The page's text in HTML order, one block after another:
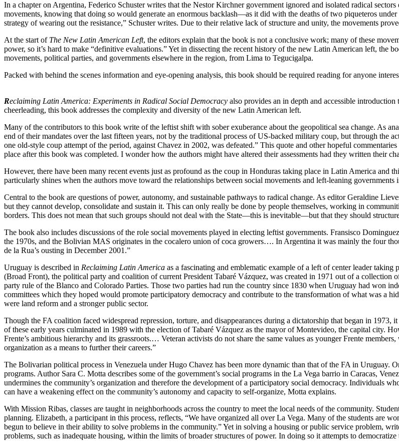
In a chapter on Argentina, Federico Schuster writes that the Nestor Kirchner government ignored and isolated radical
movements, knowing that doing so would generate an enormous backlash—as it did with the deaths of two piqueteros
strategy of wearing out the resistance,” Schuster writes. Due to their relative lack of structure and unity, the movements
At the start of The New Latin American Left, the editors explain that the book is not a conclusive work; many of these
power, so it’s hard to make “definitive evaluations.” Yet in dissecting the recent history of the new Latin American left, the
movements, political parties, and governments elsewhere in the region, from Lima to Tegucigalpa.
Packed with behind the scenes information and eye-opening analysis, this book should be required reading for anyone
Reclaiming Latin America: Experiments in Radical Social Democracy also provides an in depth and accessible
cheerleading, this book addresses the complexity and diversity of the new Latin American left.
Many of the contributors to this book write of the leftist shift with sober exuberance about the geopolitical sea change. As
end of their mandates over the last fifteen years, not by the traditional process of US-backed military coup, but through the
one old-style coup attempt of the period, against Chavez in 2002, was defeated.” This quote and other hopeful
place after this book was completed. I wonder how the authors might have altered their assessments had they written their
However, there have been many recent events just as profound as the coup in Honduras taking place in Latin America and
particularly shines when the authors move toward the relationships between social movements and left-leaning governments
Central to the book are questions of power, autonomy, and sustainable pathways to radical change. As editor Geraldine
but they cannot develop, consolidate and sustain it. This can only really be done by people themselves, working in
borders. This does not mean that such groups should not deal with the State—this is inevitable—but that they should
The book also includes discussions of the role social movements played in electing leftist governments. Fransisco
the 1970s, and the Bolivian MAS originates in the cocalero union of coca growers…. In Argentina it was mainly the four
de la Rua’s ousting in December 2001.”
Uruguay is described in Reclaiming Latin America as a fascinating and emblematic example of a left of center leader
(Broad Front), the political party and coalition of current President Tabaré Vázquez, was created in 1971 out of a collection
party rule of the Blanco and Colorado Parties. Those two parties had run the country since 1830 when Uruguay had won
committees which they hoped would promote participatory democracy and contribute to the transformation of what was a
were land reform and a stronger public sector.
Though the FA coalition faced widespread repression, torture, and disappearances during a dictatorship that began in
of these early years culminated in 1989 with the election of Tabaré Vázquez as the mayor of Montevideo, the capital city.
Frente’s ambitious hierarchy and its grassroots.… Veteran activists do not share the same values as younger Frente
organization as a means to further their careers.”
The Bolivarian political process in Venezuela under Hugo Chavez has been more dynamic than that of the FA in Uruguay.
programs. Author Sara C. Motta describes some of the government’s social programs in the La Vega barrio in Caracas,
undermines the community’s organization and therefore the development of a participatory social democracy. Individuals
can have a weakening effect on the community’s autonomy and capacity to self-organize, Motta explains.
With Mission Ribas, classes are taught in neighborhoods across the country to meet the local needs of the community.
planning. Elizabeth, a participant in this process, reflects, “We have organized all over La Vega. Many of the students are
begun to believe in their ability to solve problems in the community.” Yet in solving a housing or public service problem,
problems, such as inadequate housing, within the limits of broader structures of power. In doing so it attempts to